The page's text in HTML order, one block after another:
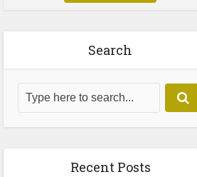
Search
Recent Posts